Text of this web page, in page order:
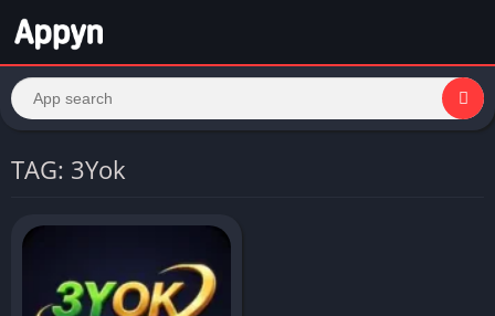
TAG: 3Yok